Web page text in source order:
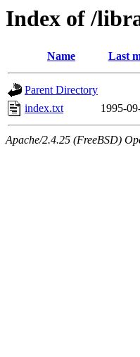
Index of /
Name Last
Parent Directory
index.txt
1995-
Apache/2.4.25 (FreeBSD)